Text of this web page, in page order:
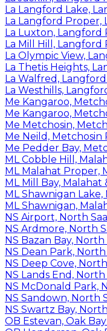
La Langford Lake,
La Langford Proper,
La Luxton, Langford
La Mill Hill, Langford
La Olympic View,
La Thetis Heights,
La Walfred,
La Westhills,
Me Kangaroo,
Me Kangaroo,
Me Metchosin,
Me Neild, Metchosin
Me Pedder Bay,
ML Cobble Hill,
ML Malahat Proper,
ML Mill Bay, Malahat
ML Shawnigan
ML Shawnigan,
NS Airport, North
NS Ardmore, North
NS Bazan Bay,
NS Dean Park,
NS Deep Cove,
NS Lands End,
NS McDonald Park,
NS Sandown, North
NS Swartz Bay,
OB Estevan, Oak